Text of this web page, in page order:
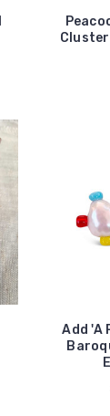
Add 'A